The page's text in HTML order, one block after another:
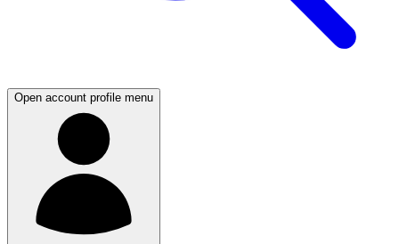
Open account profile menu